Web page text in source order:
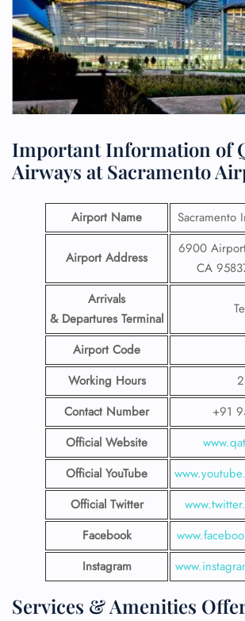
Important Information of
Airways at Sacramento
Airport Name Sacramento
Airport Address
6900
CA
Arrivals
& Departures Terminal
Airport Code
Working Hours
Contact Number
+91
Official Website
Official YouTube
Official Twitter
Facebook
Instagram
Services & Amenities